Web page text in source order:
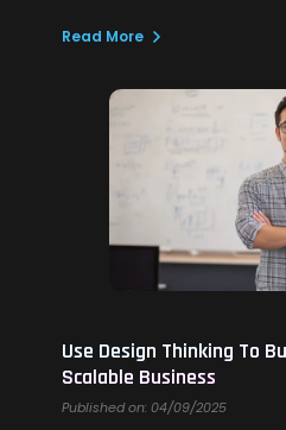
Read More
Use Design Thinking To
Scalable Business
Published on: 04/09/2025